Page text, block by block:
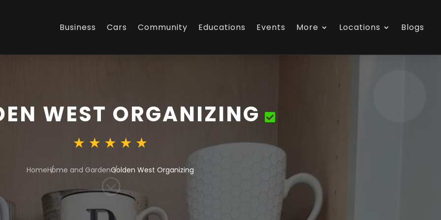
Business Cars Community Educations Events More Locations Blogs
WEST ORGANIZING
HomeHome and GardenGolden West Organizing
;